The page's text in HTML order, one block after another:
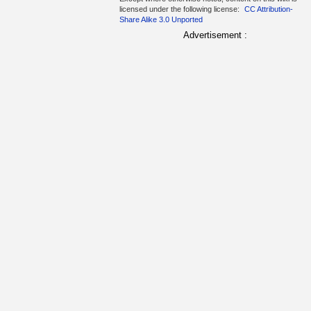
licensed under the following license:
CC Attribution-
Share Alike 3.0 Unported
Advertisement :